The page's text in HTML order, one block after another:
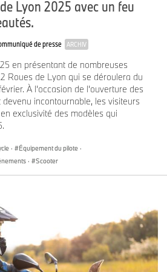
black and olive for men and women,
TEX trousers, also available for men
offer a comfortable fit and excellent
are also waterproof, breathable and
on the hips and knees offer
inserts increase comfort.
made from a leather/textile mix
suit and are an indispensable
the touring gloves provide superior
weather and the breathable GORE-
palm, thumbs and index fingers with
operation ensure a high level of
They are already available in the color
in the new color olive in 2026.
bootin black and olive was specially
Lyon 2025 avec un feu
de presse ARCHIV
en présentant de nombreuses
Roues de Lyon qui se déroulera du
À l’occasion de l’ouverture des
incontournable, les visiteurs
exclusivité des modèles qui
· Équipement du pilote ·
· Scooter